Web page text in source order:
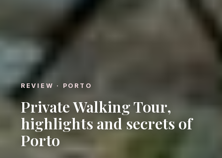
REVIEW · PORTO
Private Walking Tour,
highlights and secrets of
Porto